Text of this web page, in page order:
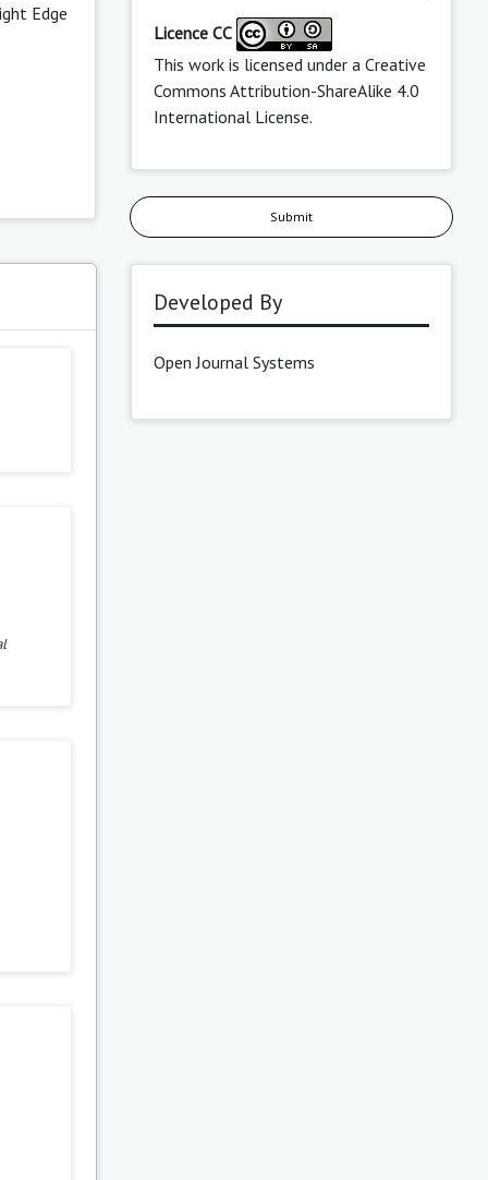
Edge
Licence CC
This work is licensed under a Creative
Commons Attribution-ShareAlike 4.0
International License.
Submit
Developed By
Open Journal Systems